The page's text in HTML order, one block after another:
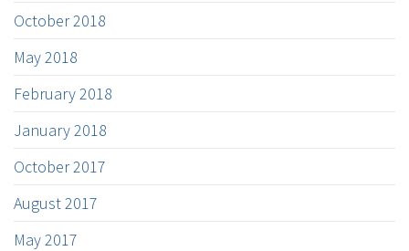
October 2018
May 2018
February 2018
January 2018
October 2017
August 2017
May 2017